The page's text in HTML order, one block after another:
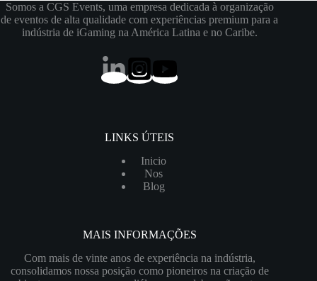
Somos a CGS Events, uma empresa dedicada à organização
de eventos de alta qualidade com experiências premium para a
indústria de iGaming na América Latina e no Caribe.
LINKS ÚTEIS
Inicio
Nos
Blog
MAIS INFORMAÇÕES
Com mais de vinte anos de experiência na indústria,
consolidamos nossa posição como pioneiros na criação de